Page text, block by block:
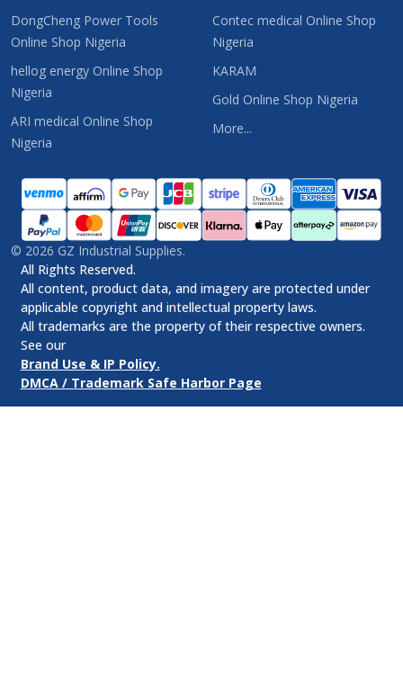
DongCheng Power Tools
Online Shop Nigeria
hellog energy Online Shop
Nigeria
ARI medical Online Shop
Nigeria
Contec medical Online Shop
Nigeria
KARAM
Gold Online Shop Nigeria
More...
© 2026 GZ Industrial Supplies.
All Rights Reserved.
All content, product data, and imagery are protected under
applicable copyright and intellectual property laws.
All trademarks are the property of their respective owners.
See our
Brand Use & IP Policy.
DMCA / Trademark Safe Harbor Page